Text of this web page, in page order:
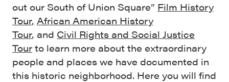
out our South of Union Square” Film History
Tour, African American History
Tour, and Civil Rights and Social Justice
Tour to learn more about the extraordinary
people and places we have documented in
this historic neighborhood. Here you will find